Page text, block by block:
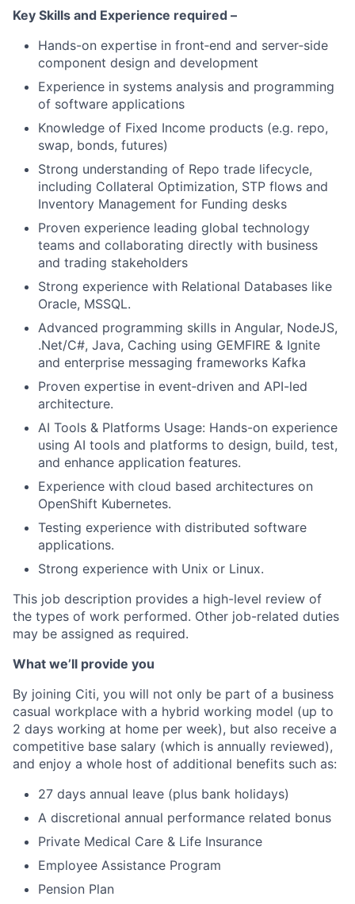
Key Skills and Experience required –
Hands-on expertise in front‑end and server‑side
component design and development
Experience in systems analysis and programming
of software applications
Knowledge of Fixed Income products (e.g. repo,
swap, bonds, futures)
Strong understanding of Repo trade lifecycle,
including Collateral Optimization, STP flows and
Inventory Management for Funding desks
Proven experience leading global technology
teams and collaborating directly with business
and trading stakeholders
Strong experience with Relational Databases like
Oracle, MSSQL.
Advanced programming skills in Angular, NodeJS,
.Net/C#, Java, Caching using GEMFIRE & Ignite
and enterprise messaging frameworks Kafka
Proven expertise in event‑driven and API-led
architecture.
AI Tools & Platforms Usage: Hands-on experience
using AI tools and platforms to design, build, test,
and enhance application features.
Experience with cloud based architectures on
OpenShift Kubernetes.
Testing experience with distributed software
applications.
Strong experience with Unix or Linux.
This job description provides a high-level review of
the types of work performed. Other job-related duties
may be assigned as required.
What we’ll provide you
By joining Citi, you will not only be part of a business
casual workplace with a hybrid working model (up to
2 days working at home per week), but also receive a
competitive base salary (which is annually reviewed),
and enjoy a whole host of additional benefits such as:
27 days annual leave (plus bank holidays)
A discretional annual performance related bonus
Private Medical Care & Life Insurance
Employee Assistance Program
Pension Plan